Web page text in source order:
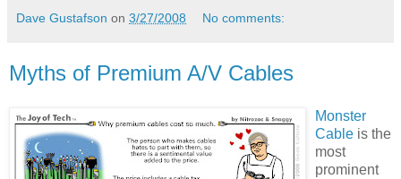
Dave Gustafson on 3/27/2008 No comments:
Myths of Premium A/V Cables
Monster
Cable is the
most
prominent